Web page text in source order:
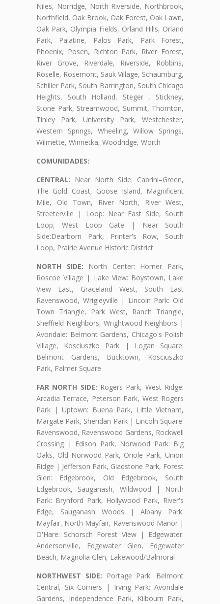
Niles, Norridge, North Riverside, Northbrook,
Northfield, Oak Brook, Oak Forest, Oak Lawn,
Oak Park, Olympia Fields, Orland Hills, Orland
Park, Palatine, Palos Park, Park Forest,
Phoenix, Posen, Richton Park, River Forest,
River Grove, Riverdale, Riverside, Robbins,
Roselle, Rosemont, Sauk Village, Schaumburg,
Schiller Park, South Barrington, South Chicago
Heights, South Holland, Steger , Stickney,
Stone Park, Streamwood, Summit, Thornton,
Tinley Park, University Park, Westchester,
Western Springs, Wheeling, Willow Springs,
Wilmette, Winnetka, Woodridge, Worth
COMUNIDADES:
CENTRAL: Near North Side: Cabrini–Green,
The Gold Coast, Goose Island, Magnificent
Mile, Old Town, River North, River West,
Streeterville | Loop: Near East Side, South
Loop, West Loop Gate | Near South
Side:Dearborn Park, Printer's Row, South
Loop, Prairie Avenue Historic District
NORTH SIDE: North Center: Horner Park,
Roscoe Village | Lake View: Boystown, Lake
View East, Graceland West, South East
Ravenswood, Wrigleyville | Lincoln Park: Old
Town Triangle, Park West, Ranch Triangle,
Sheffield Neighbors, Wrightwood Neighbors |
Avondale: Belmont Gardens, Chicago's Polish
Village, Kosciuszko Park | Logan Square:
Belmont Gardens, Bucktown, Kosciuszko
Park, Palmer Square
FAR NORTH SIDE: Rogers Park, West Ridge:
Arcadia Terrace, Peterson Park, West Rogers
Park | Uptown: Buena Park, Little Vietnam,
Margate Park, Sheridan Park | Lincoln Square:
Ravenswood, Ravenswood Gardens, Rockwell
Crossing | Edison Park, Norwood Park: Big
Oaks, Old Norwood Park, Oriole Park, Union
Ridge | Jefferson Park, Gladstone Park, Forest
Glen: Edgebrook, Old Edgebrook, South
Edgebrook, Sauganash, Wildwood | North
Park: Brynford Park, Hollywood Park, River's
Edge, Sauganash Woods | Albany Park:
Mayfair, North Mayfair, Ravenswood Manor |
O'Hare: Schorsch Forest View | Edgewater:
Andersonville, Edgewater Glen, Edgewater
Beach, Magnolia Glen, Lakewood/Balmoral
NORTHWEST SIDE: Portage Park: Belmont
Central, Six Corners | Irving Park: Avondale
Gardens, Independence Park, Kilbourn Park,